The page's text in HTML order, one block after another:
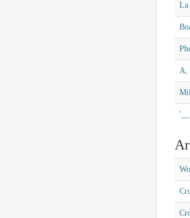
La
A,